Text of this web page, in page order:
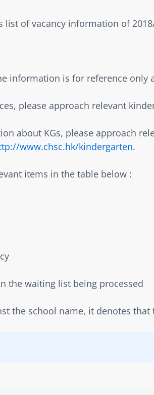
list of vacancy information of
information is for reference only
please approach relevant
about KGs, please approach
www.chsc.hk/kindergarten.
items in the table below :
on the waiting list being processed
the school name, it denotes